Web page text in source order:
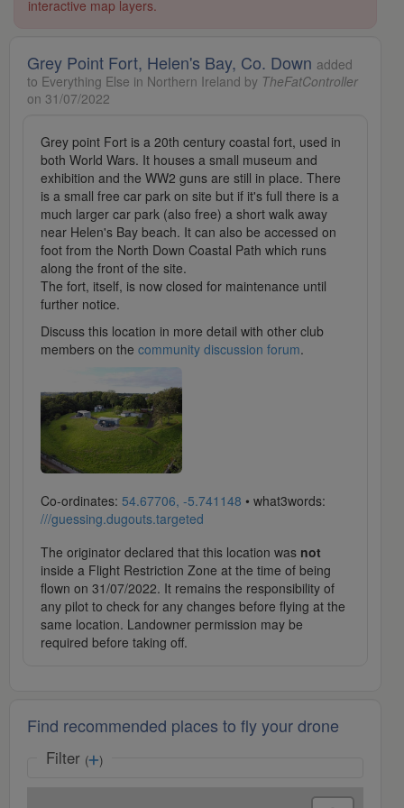
interactive map layers.
Grey Point Fort, Helen's Bay, Co. Down added
to Everything Else in Northern Ireland by TheFatController
on 31/07/2022
Grey point Fort is a 20th century coastal fort, used in
both World Wars. It houses a small museum and
exhibition and the WW2 guns are still in place. There
is a small free car park on site but if it's full there is a
much larger car park (also free) a short walk away
near Helen's Bay beach. It can also be accessed on
foot from the North Down Coastal Path which runs
along the front of the site.
The fort, itself, is now closed for maintenance until
further notice.
Discuss this location in more detail with other club
members on the community discussion forum.
Co-ordinates: 54.67706, -5.741148 • what3words:
///guessing.dugouts.targeted
The originator declared that this location was not
inside a Flight Restriction Zone at the time of being
flown on 31/07/2022. It remains the responsibility of
any pilot to check for any changes before flying at the
same location. Landowner permission may be
required before taking off.
Find recommended places to fly your drone
Filter ( )